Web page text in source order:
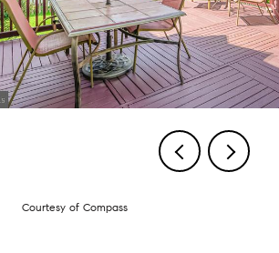
Courtesy of Compass